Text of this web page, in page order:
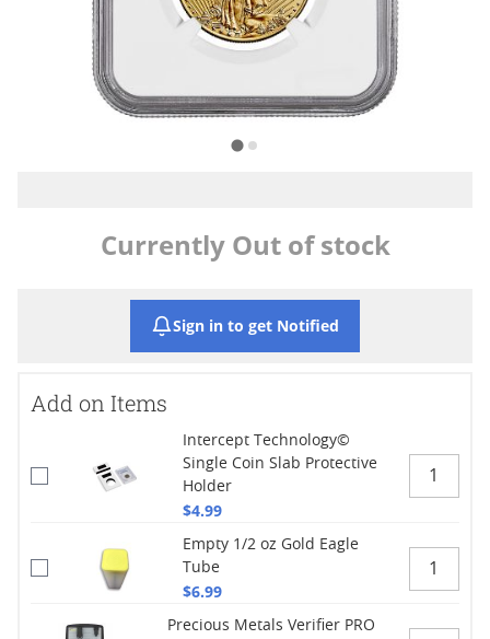
Currently Out of stock
Sign in to get Notified
Add on Items
Intercept Technology©
Single Coin Slab Protective
Holder
$4.99
Empty 1/2 oz Gold Eagle
Tube
$6.99
Precious Metals Verifier PRO